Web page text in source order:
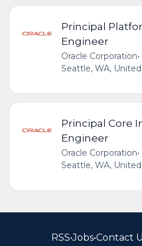
Principal
Engineer
Oracle Corporation•
Seattle, WA,
Principal Core
Engineer
Oracle Corporation•
Seattle, WA,
RSS•Jobs•Contact